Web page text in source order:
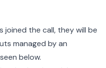
the call, they will be
managed by an
below.